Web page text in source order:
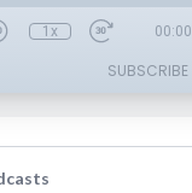
1x 00:00
SUBSCRIBE